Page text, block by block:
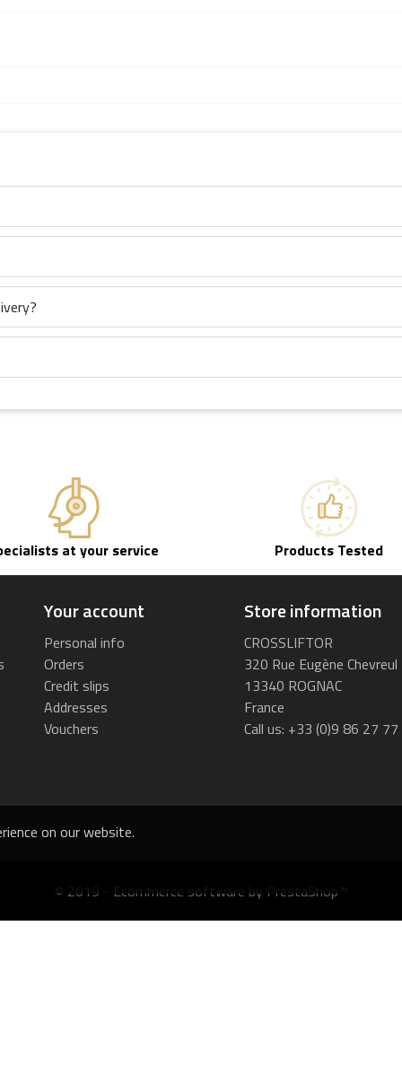
on our website.
at your service Products Tested
Your account
Personal info
Orders
Credit slips
Addresses
Vouchers
Store information
CROSSLIFTOR
320 Rue Eugène Chevreul
13340 ROGNAC
France
Call us: +33 (0)9 86 27 77
© 2019 - Ecommerce software by PrestaShop™